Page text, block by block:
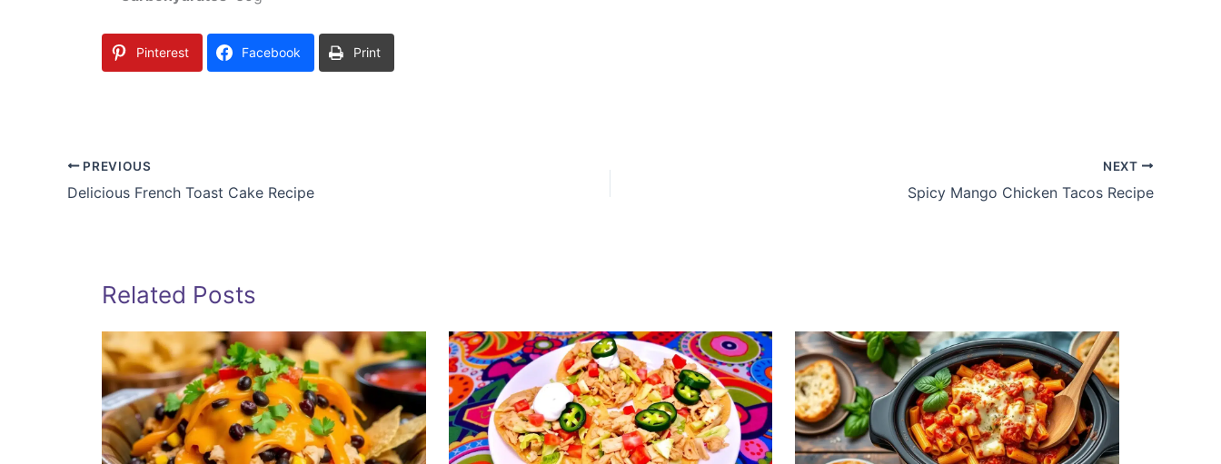
Pinterest Facebook Print
PREVIOUS
Delicious French Toast Cake Recipe
NEXT
Spicy Mango Chicken Tacos Recipe
Related Posts